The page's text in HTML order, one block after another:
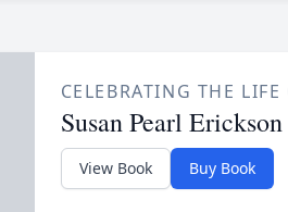
CELEBRATING THE LIFE
Susan Pearl Erickson
View Book Buy Book